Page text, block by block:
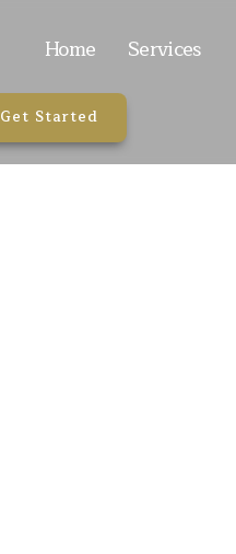
Home Services
Get Started